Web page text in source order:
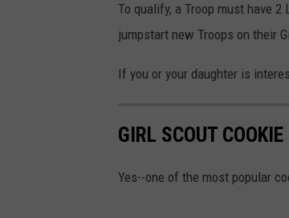
To qualify, a Troop must have
jumpstart new Troops on their
If you or your daughter is
GIRL SCOUT
Yes--one of the most popular